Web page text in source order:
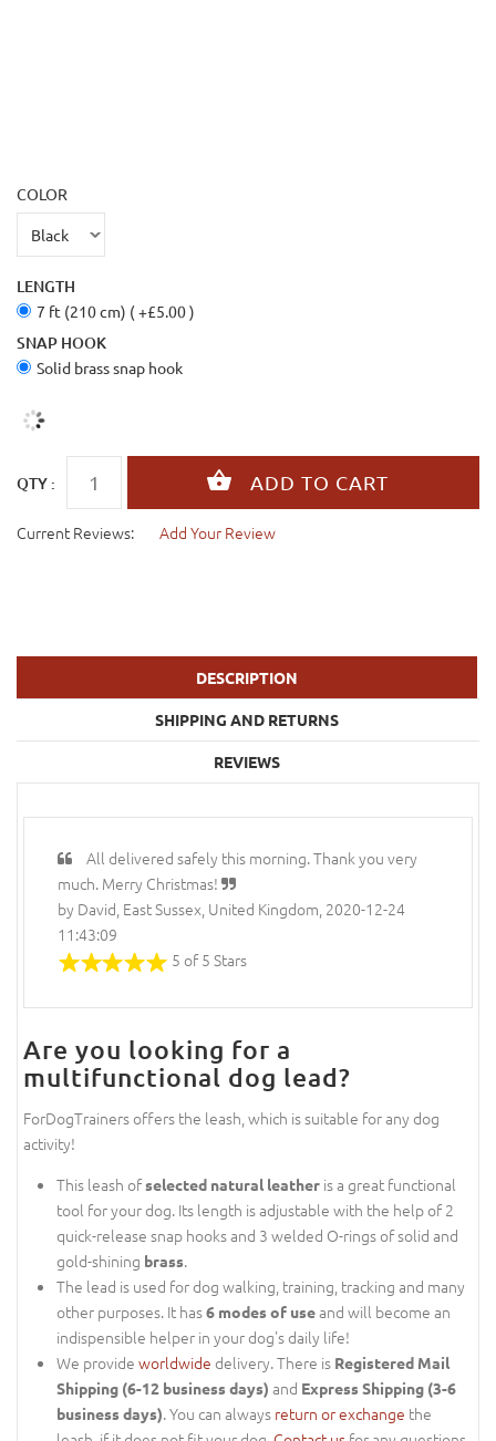
COLOR
LENGTH
7 ft (210 cm) ( +£5.00 )
SNAP HOOK
Solid brass snap hook
QTY :
Current Reviews: Add Your Review
DESCRIPTION
SHIPPING AND RETURNS
REVIEWS
All delivered safely this morning. Thank you very
much. Merry Christmas!
by David, East Sussex, United Kingdom, 2020-12-24
11:43:09
5 of 5 Stars
Are you looking for a
multifunctional dog lead?
ForDogTrainers offers the leash, which is suitable for any dog
activity!
This leash ofselected natural leather is a great functional
tool for your dog. Its length is adjustable with the help of 2
quick-release snap hooks and 3 welded O-rings of solid and
gold-shining brass.
The lead is used for dog walking, training, tracking and many
other purposes. It has6 modes of useand will become an
indispensible helper in your dog's daily life!
We provide worldwide delivery. There is Registered Mail
Shipping (6-12 business days) and Express Shipping (3-6
business days). You can always return or exchange the